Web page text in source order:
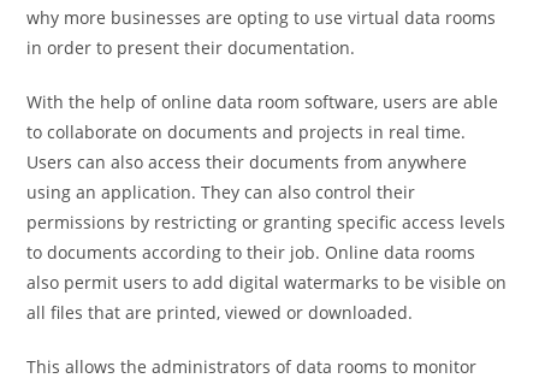
why more businesses are opting to use virtual data rooms
in order to present their documentation.
With the help of online data room software, users are able
to collaborate on documents and projects in real time.
Users can also access their documents from anywhere
using an application. They can also control their
permissions by restricting or granting specific access levels
to documents according to their job. Online data rooms
also permit users to add digital watermarks to be visible on
all files that are printed, viewed or downloaded.
This allows the administrators of data rooms to monitor